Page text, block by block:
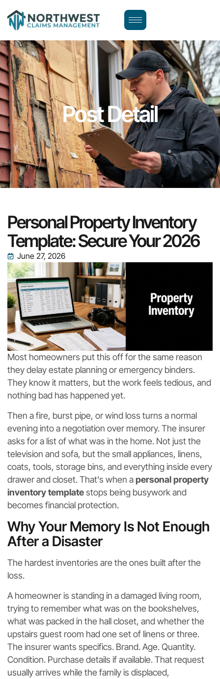
Post Detail
Personal Property Inventory
Template: Secure Your 2026
June 27, 2026
Most homeowners put this off for the same reason
they delay estate planning or emergency binders.
They know it matters, but the work feels tedious, and
nothing bad has happened yet.
Then a fire, burst pipe, or wind loss turns a normal
evening into a negotiation over memory. The insurer
asks for a list of what was in the home. Not just the
television and sofa, but the small appliances, linens,
coats, tools, storage bins, and everything inside every
drawer and closet. That's when apersonal property
inventory templatestops being busywork and
becomes financial protection.
Why Your Memory Is Not Enough
After a Disaster
The hardest inventories are the ones built after the
loss.
A homeowner is standing in a damaged living room,
trying to remember what was on the bookshelves,
what was packed in the hall closet, and whether the
upstairs guest room had one set of linens or three.
The insurer wants specifics. Brand. Age. Quantity.
Condition. Purchase details if available. That request
usually arrives while the family is displaced,